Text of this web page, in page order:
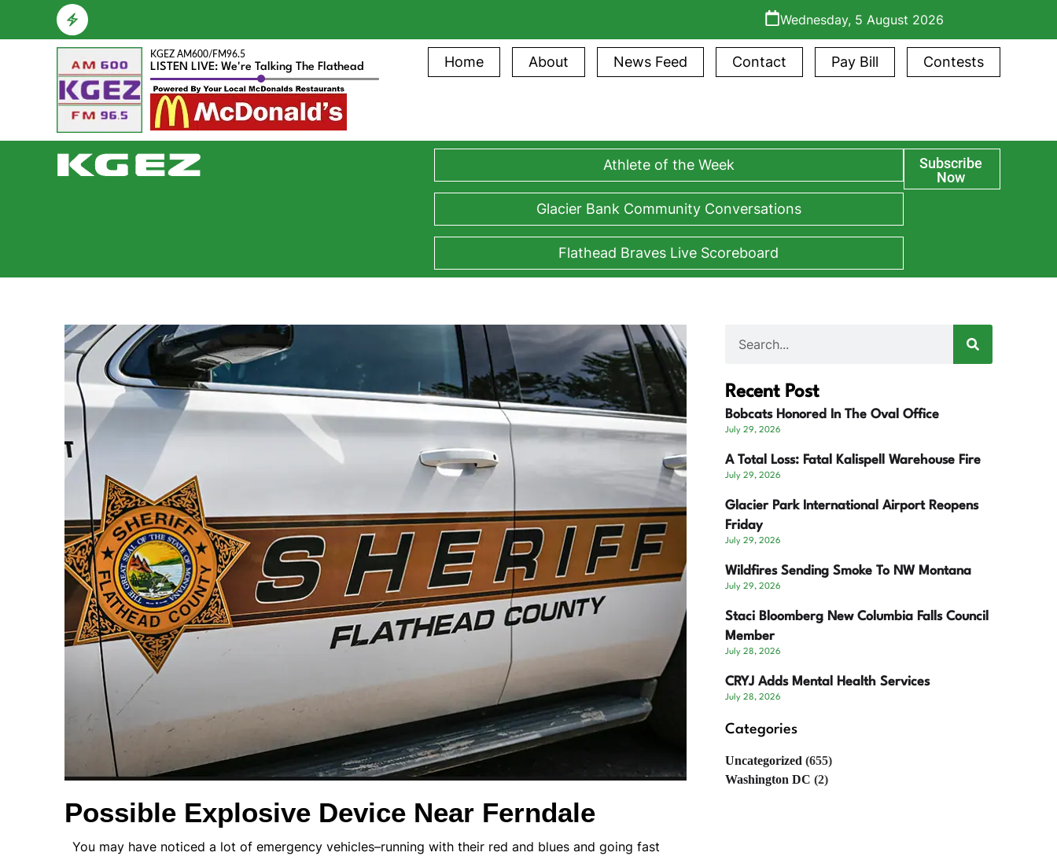
Wednesday, 5 August 2026
KGEZ AM600/FM96.5
LISTEN LIVE: We're Talking The Flathead
Home About News Feed Contact Pay Bill Contests
Athlete of the Week
Glacier Bank Community Conversations
Flathead Braves Live Scoreboard
Subscribe
Now
Possible Explosive Device Near Ferndale
You may have noticed a lot of emergency vehicles–running with their red and blues and going fast
Recent Post
Bobcats Honored In The Oval Office
July 29, 2026
A Total Loss: Fatal Kalispell Warehouse Fire
July 29, 2026
Glacier Park International Airport Reopens
Friday
July 29, 2026
Wildfires Sending Smoke To NW Montana
July 29, 2026
Staci Bloomberg New Columbia Falls Council
Member
July 28, 2026
CRYJ Adds Mental Health Services
July 28, 2026
Categories
Uncategorized (655)
Washington DC (2)